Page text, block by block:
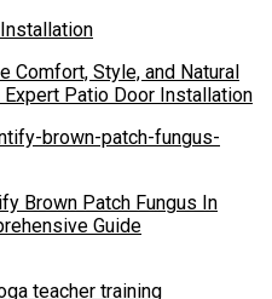
Comfort, Style, and Natural
Expert Patio Door Installation
Brown Patch Fungus In
Guide